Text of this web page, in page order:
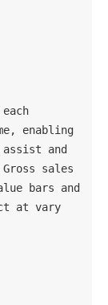
enabling
and
sales
bars and
at vary